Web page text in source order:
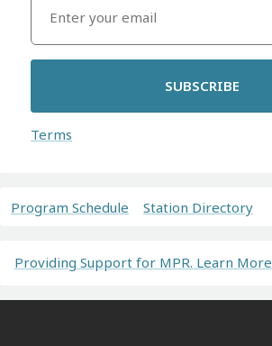
SUBSCRIBE
Terms
Program Schedule Station Directory
Providing Support for MPR. Learn More